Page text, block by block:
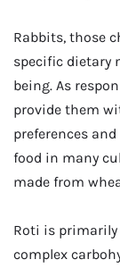
Rabbits, those
specific dietary
being. As
provide them
preferences
food in many
made from
Roti is primarily
complex